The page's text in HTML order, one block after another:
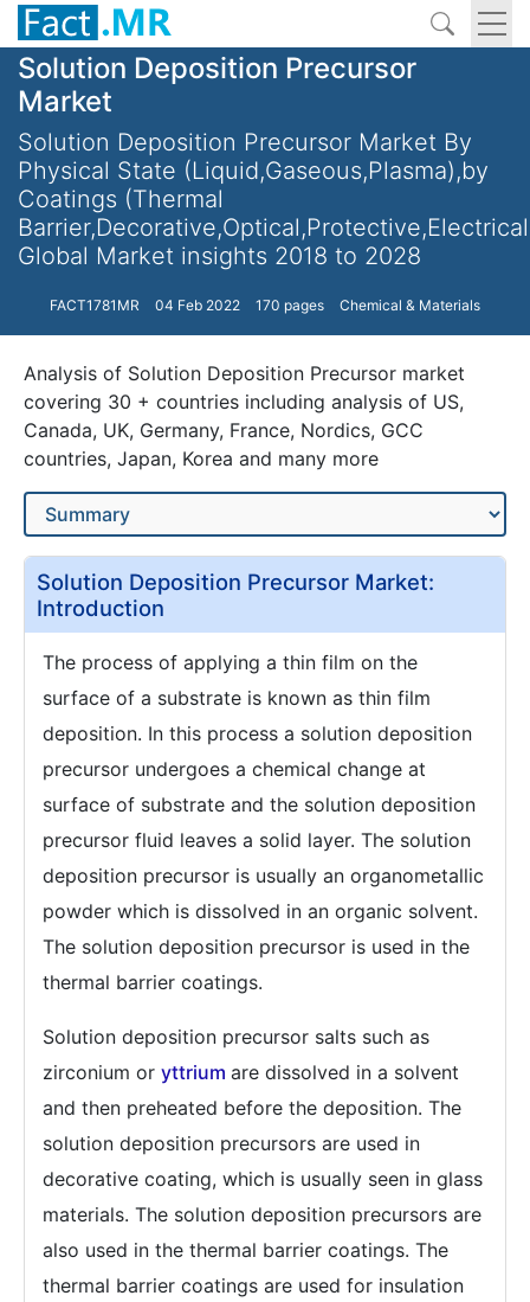
Solution Deposition Precursor
Market
Solution Deposition Precursor Market By
Physical State (Liquid,Gaseous,Plasma),by
Coatings (Thermal
Global Market insights 2018 to 2028
FACT1781MR 04 Feb 2022 170 pages Chemical & Materials
Analysis of Solution Deposition Precursor market
covering 30 + countries including analysis of US,
Canada, UK, Germany, France, Nordics, GCC
countries, Japan, Korea and many more
Solution Deposition Precursor Market:
Introduction
The process of applying a thin film on the
surface of a substrate is known as thin film
deposition. In this process a solution deposition
precursor undergoes a chemical change at
surface of substrate and the solution deposition
precursor fluid leaves a solid layer. The solution
deposition precursor is usually an organometallic
powder which is dissolved in an organic solvent.
The solution deposition precursor is used in the
thermal barrier coatings.
Solution deposition precursor salts such as
zirconium or yttrium are dissolved in a solvent
and then preheated before the deposition. The
solution deposition precursors are used in
decorative coating, which is usually seen in glass
materials. The solution deposition precursors are
also used in the thermal barrier coatings. The
thermal barrier coatings are used for insulation